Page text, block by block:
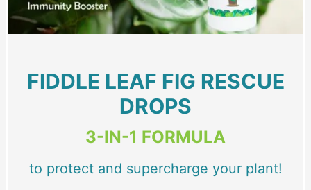
FIDDLE LEAF FIG RESCUE
DROPS
3-IN-1 FORMULA
to protect and supercharge your plant!